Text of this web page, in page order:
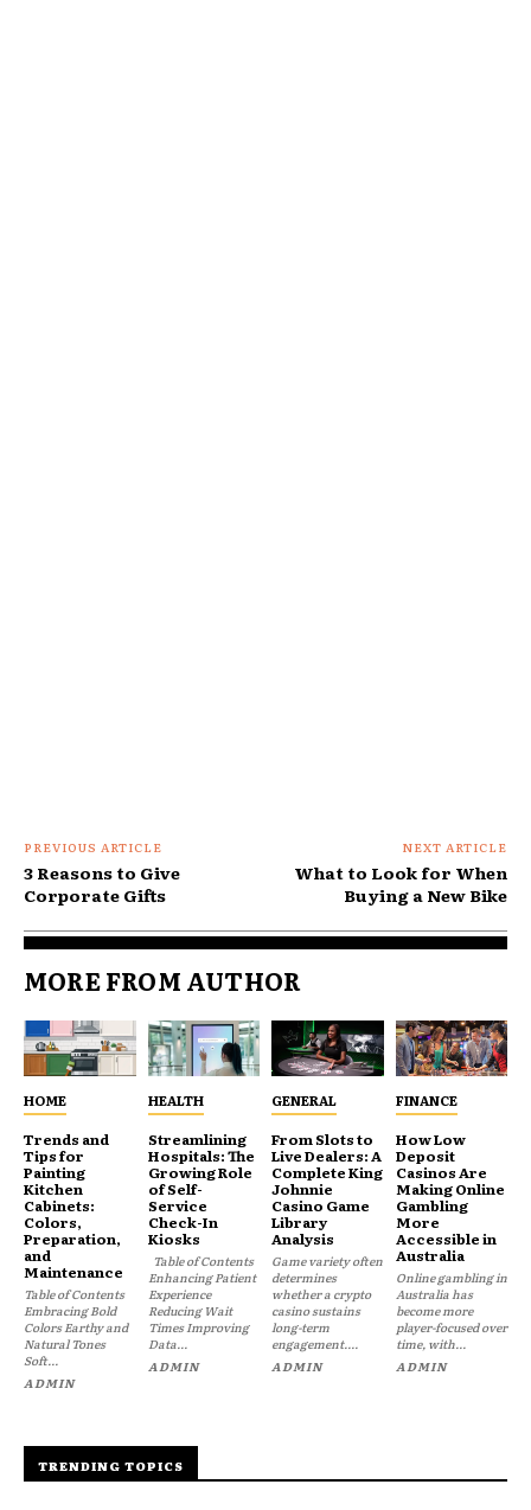
PREVIOUS ARTICLE
3 Reasons to Give
Corporate Gifts
NEXT ARTICLE
What to Look for When
Buying a New Bike
MORE FROM AUTHOR
HOME
Trends and
Tips for
Painting
Kitchen
Cabinets:
Colors,
Preparation,
and
Maintenance
Table of Contents
Embracing Bold
Colors Earthy and
Natural Tones
Soft...
ADMIN
HEALTH
Streamlining
Hospitals: The
Growing Role
of Self-
Service
Check-In
Kiosks
Table of Contents
Enhancing Patient
Experience
Reducing Wait
Times Improving
Data...
ADMIN
GENERAL
From Slots to
Live Dealers: A
Complete King
Johnnie
Casino Game
Library
Analysis
Game variety often
determines
whether a crypto
casino sustains
long-term
engagement....
ADMIN
FINANCE
How Low
Deposit
Casinos Are
Making Online
Gambling
More
Accessible in
Australia
Online gambling in
Australia has
become more
player-focused over
time, with...
ADMIN
TRENDING TOPICS